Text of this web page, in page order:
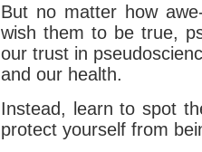
But no matter how
wish them to be true,
our trust in
and our health.
Instead, learn to spot
protect yourself from